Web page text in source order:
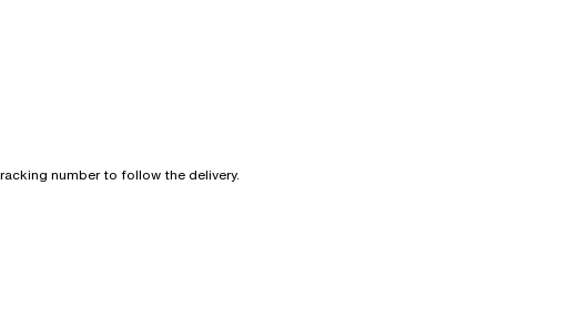
number to follow the delivery.